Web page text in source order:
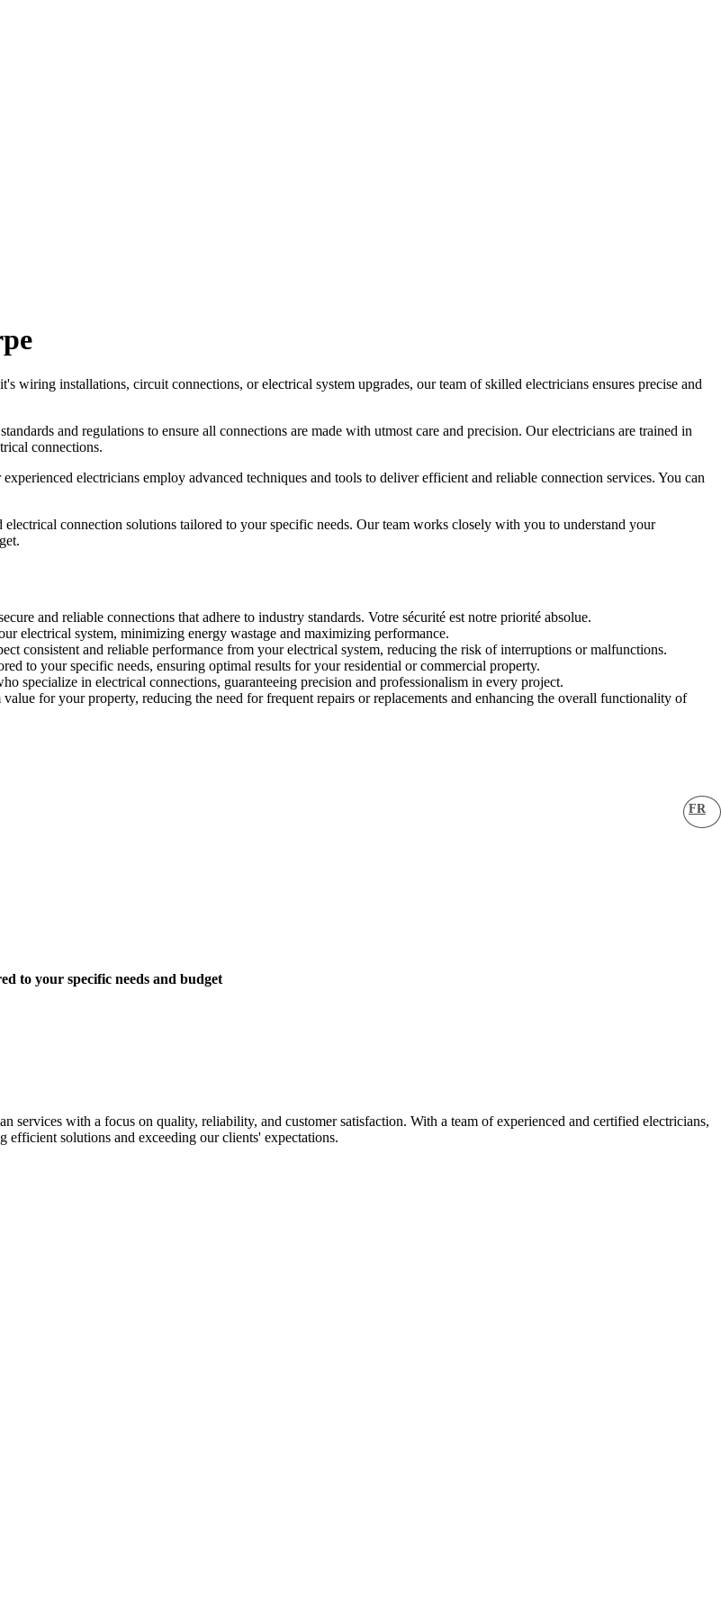
FR
wiring installations, circuit connections, or electrical system upgrades, our team of skilled electricians ensures precise and
and regulations to ensure all connections are made with utmost care and precision. Our electricians are trained in
connections.
electricians employ advanced techniques and tools to deliver efficient and reliable connection services. You can
connection solutions tailored to your specific needs. Our team works closely with you to understand your
and reliable connections that adhere to industry standards. Votre sécurité est notre priorité absolue.
electrical system, minimizing energy wastage and maximizing performance.
consistent and reliable performance from your electrical system, reducing the risk of interruptions or malfunctions.
to your specific needs, ensuring optimal results for your residential or commercial property.
specialize in electrical connections, guaranteeing precision and professionalism in every project.
for your property, reducing the need for frequent repairs or replacements and enhancing the overall functionality of
to your specific needs and budget
with a focus on quality, reliability, and customer satisfaction. With a team of experienced and certified electricians,
efficient solutions and exceeding our clients' expectations.